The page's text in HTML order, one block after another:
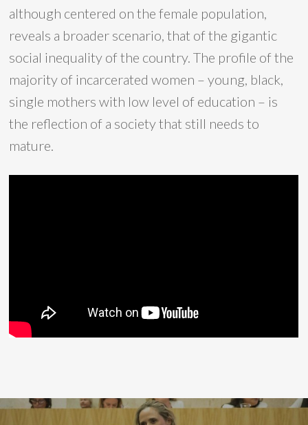
although centered on the female population,
reveals a broader scenario, that of the gigantic
social inequality of the country. The profile of the
majority of incarcerated women – young, black,
single mothers with low level of education – is
the reflection of a society that still needs to
mature.